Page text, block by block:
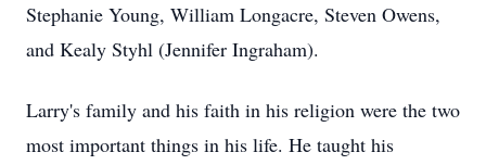
Stephanie Young, William Longacre, Steven Owens,
and Kealy Styhl (Jennifer Ingraham).
Larry's family and his faith in his religion were the two
most important things in his life. He taught his